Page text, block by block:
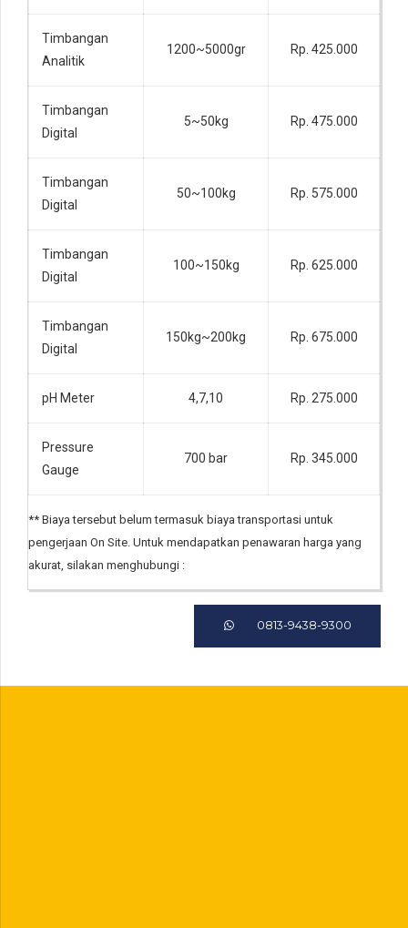
Timbangan
Analitik
1200~5000gr Rp. 425.000
Timbangan
Digital
5~50kg Rp. 475.000
Timbangan
Digital
50~100kg Rp. 575.000
Timbangan
Digital
100~150kg Rp. 625.000
Timbangan
Digital
150kg~200kg Rp. 675.000
pH Meter 4,7,10 Rp. 275.000
Pressure
Gauge
700 bar Rp. 345.000
** Biaya tersebut belum termasuk biaya transportasi untuk
pengerjaan On Site. Untuk mendapatkan penawaran harga yang
akurat, silakan menghubungi :
0813-9438-9300